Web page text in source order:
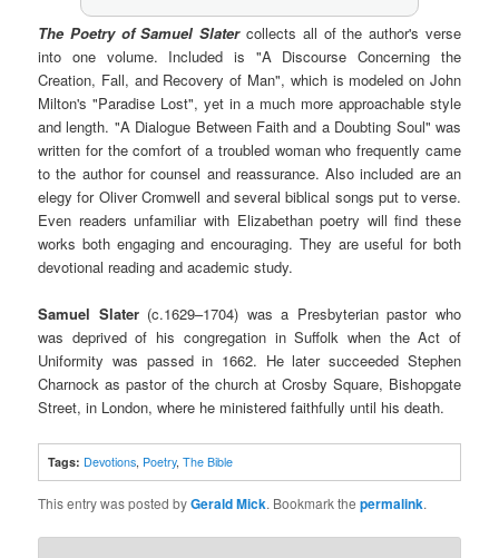
The Poetry of Samuel Slatercollects all of the author's verse
into one volume. Included is "A Discourse Concerning the
Creation, Fall, and Recovery of Man", which is modeled on John
Milton's "Paradise Lost", yet in a much more approachable style
and length. "A Dialogue Between Faith and a Doubting Soul" was
written for the comfort of a troubled woman who frequently came
to the author for counsel and reassurance. Also included are an
elegy for Oliver Cromwell and several biblical songs put to verse.
Even readers unfamiliar with Elizabethan poetry will find these
works both engaging and encouraging. They are useful for both
devotional reading and academic study.
Samuel Slater(c.1629–1704) was a Presbyterian pastor who
was deprived of his congregation in Suffolk when the Act of
Uniformity was passed in 1662. He later succeeded Stephen
Charnock as pastor of the church at Crosby Square, Bishopgate
Street, in London, where he ministered faithfully until his death.
Tags: Devotions, Poetry, The Bible
This entry was posted byGerald Mick. Bookmark thepermalink.